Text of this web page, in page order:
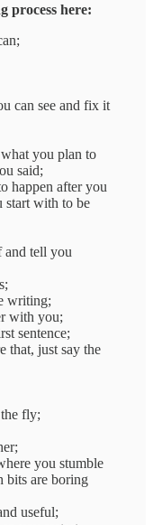
process here:
can see and fix it
you plan to
said;
happen after you
start with to be
and tell you
writing;
with you;
sentence;
that, just say the
fly;
you stumble
bits are boring
useful;